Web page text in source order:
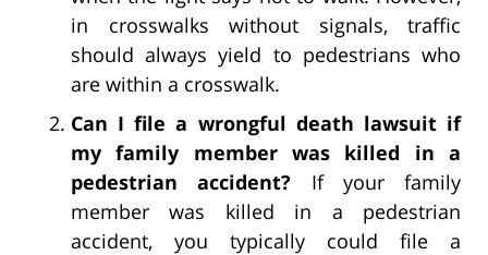
in crosswalks without signals, traffic
should always yield to pedestrians who
are within a crosswalk.
Can I file a wrongful death lawsuit if
my family member was killed in a
pedestrian accident? If your family
member was killed in a pedestrian
accident, you typically could file a